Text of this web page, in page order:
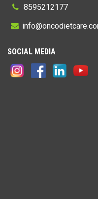
8595212177
@
SOCIAL MEDIA